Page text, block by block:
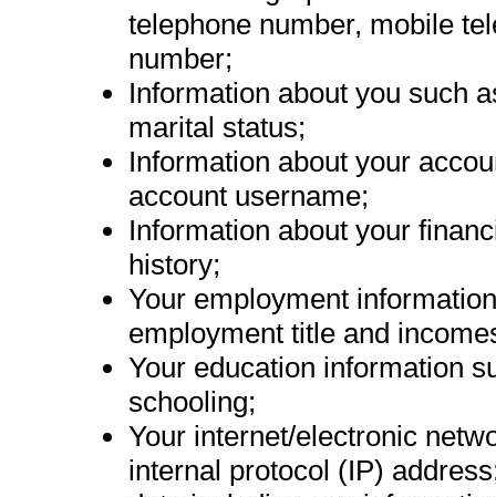
telephone number, mobile
number;
Information about you such
marital status;
Information about your
account username;
Information about your
history;
Your employment
employment title and
Your education information
schooling;
Your internet/electronic
internal protocol (IP)